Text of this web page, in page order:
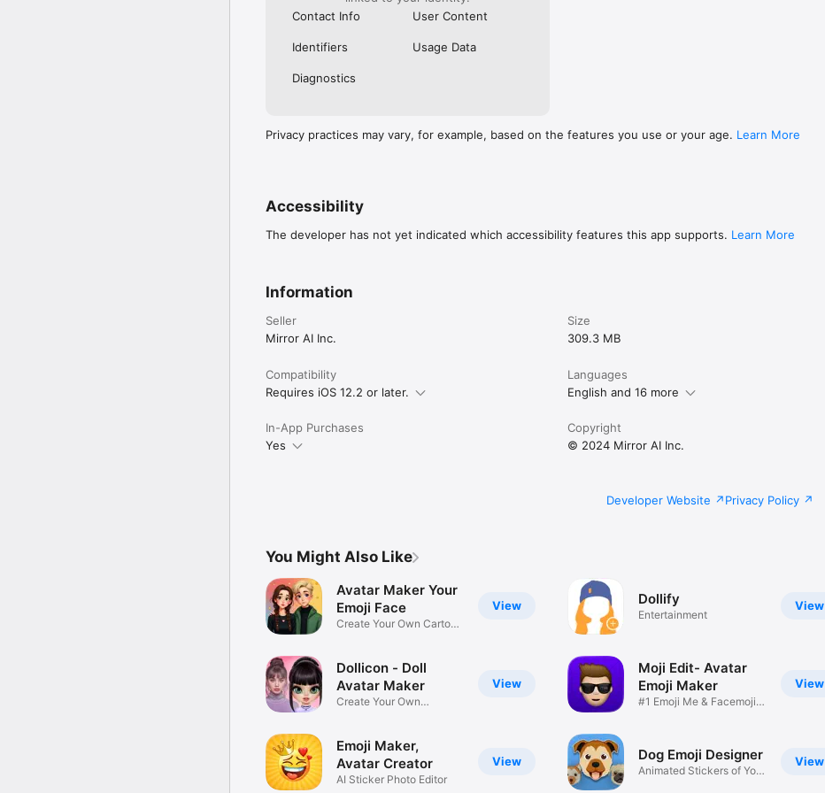
Contact Info
User Content
Identifiers Usage Data
Diagnostics
Privacy practices may vary, for example, based on the features you use or your age. Learn More
Accessibility
The developer has not yet indicated which accessibility features this app supports. Learn More
Information
Seller
Mirror AI Inc.
Size
309.3 MB
Compatibility
Requires iOS 12.2 or later.
Languages
English and 16 more
In-App Purchases
Yes
Copyright
© 2024 Mirror AI Inc.
Developer Website Privacy Policy
You Might Also Like
View
Avatar Maker Your
Emoji Face
Create Your Own Cartoon
View
Dollicon - Doll
Avatar Maker
Create Your Own
View
Emoji Maker,
Avatar Creator
AI Sticker Photo Editor
View
Dollify
Entertainment
View
Moji Edit- Avatar
Emoji Maker
#1 Emoji Me & Facemoji
View
Dog Emoji Designer
Animated Stickers of Your